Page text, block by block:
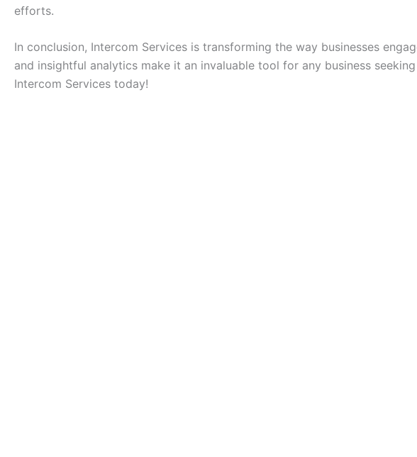
efforts.
In conclusion, Intercom Services is transforming the way businesses
and insightful analytics make it an invaluable tool for any business
Intercom Services today!